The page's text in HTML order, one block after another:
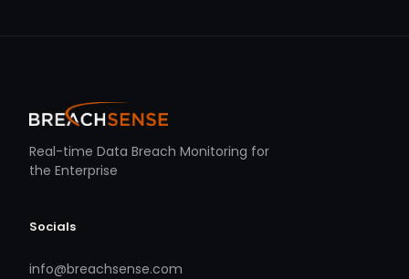
Real-time Data Breach Monitoring for
the Enterprise
Socials
info@breachsense.com